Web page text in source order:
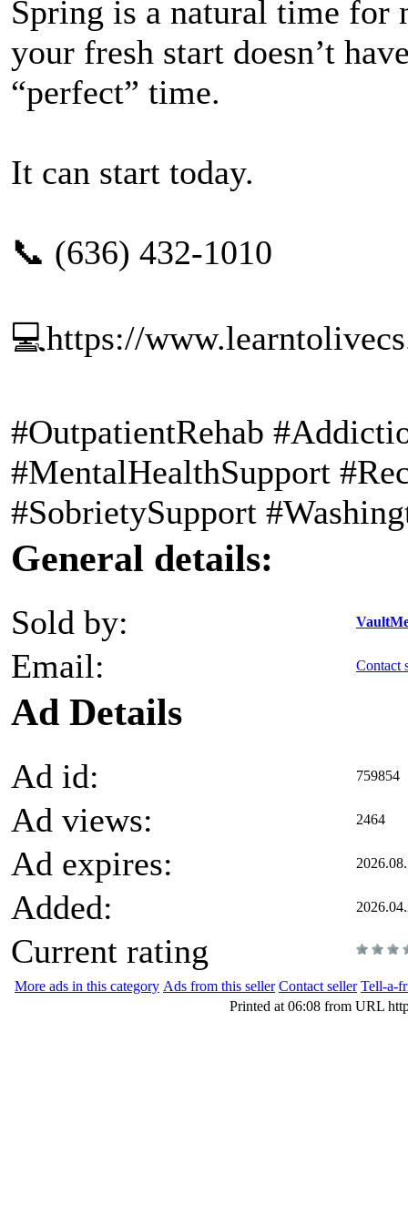
Spring is a natural time
your fresh start doesn’t
“perfect” time.
It can start today.
📞 (636) 432-1010
💻https://
#OutpatientRehab
#MentalHealthSupport
#SobrietySupport
General details:
Sold by:
Email: Contact
Ad Details
Ad id: 759854
Ad views: 2464
Ad expires:
Added:
Current rating
More ads in this category Ads from this seller Contact seller Tell-a-
Printed at 06:08 from URL